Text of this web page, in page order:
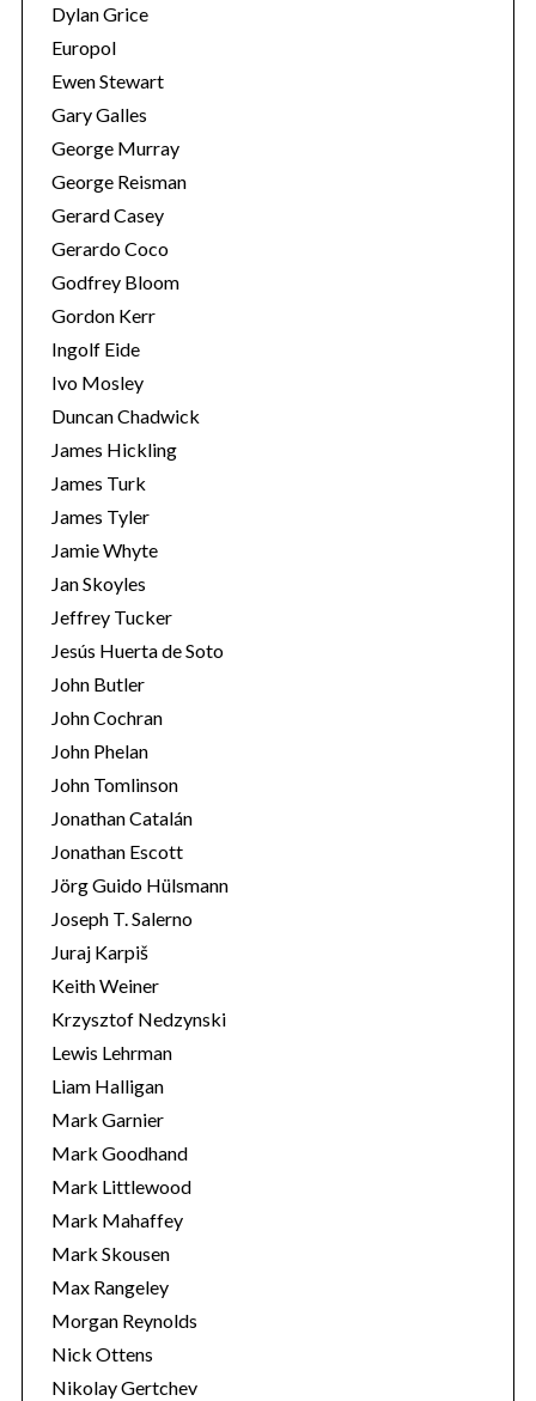
Dylan Grice
Europol
Ewen Stewart
Gary Galles
George Murray
George Reisman
Gerard Casey
Gerardo Coco
Godfrey Bloom
Gordon Kerr
Ingolf Eide
Ivo Mosley
Duncan Chadwick
James Hickling
James Turk
James Tyler
Jamie Whyte
Jan Skoyles
Jeffrey Tucker
Jesús Huerta de Soto
John Butler
John Cochran
John Phelan
John Tomlinson
Jonathan Catalán
Jonathan Escott
Jörg Guido Hülsmann
Joseph T. Salerno
Juraj Karpiš
Keith Weiner
Krzysztof Nedzynski
Lewis Lehrman
Liam Halligan
Mark Garnier
Mark Goodhand
Mark Littlewood
Mark Mahaffey
Mark Skousen
Max Rangeley
Morgan Reynolds
Nick Ottens
Nikolay Gertchev